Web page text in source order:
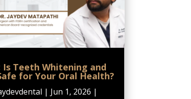
Is Teeth Whitening and
for Your Oral Health?
| Jun 1, 2026 |